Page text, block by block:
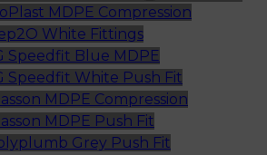
MDPE Compression
White Fittings
Speedfit Blue MDPE
Speedfit White Push Fit
MDPE Compression
MDPE Push Fit
Grey Push Fit